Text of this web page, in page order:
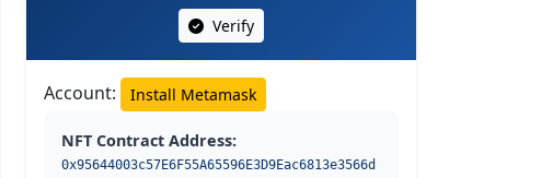
Verify
Account: Install Metamask
NFT Contract Address:
0x95644003c57E6F55A65596E3D9Eac6813e3566d